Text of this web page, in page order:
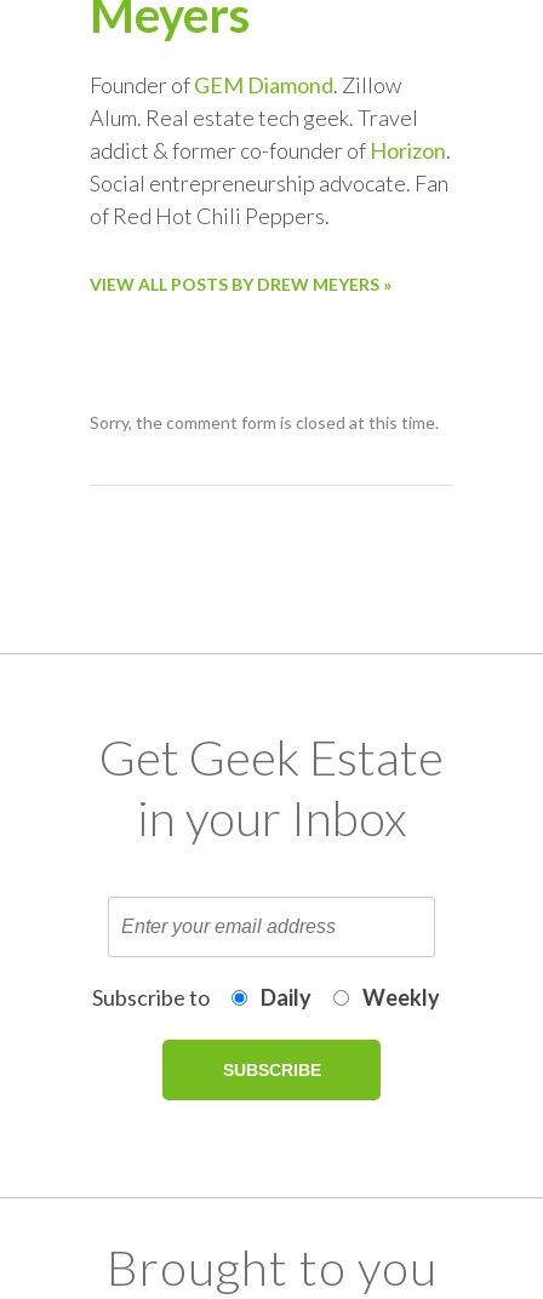
Meyers
Founder ofGEM Diamond. Zillow
Alum. Real estate tech geek. Travel
addict & former co-founder of Horizon.
Social entrepreneurship advocate. Fan
of Red Hot Chili Peppers.
VIEW ALL POSTS BY DREW MEYERS »
Sorry, the comment form is closed at this time.
Get Geek Estate
in your Inbox
Subscribe to Daily Weekly
Brought to you